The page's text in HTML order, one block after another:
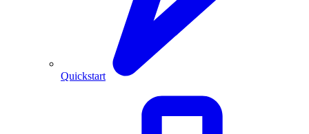
Quickstart